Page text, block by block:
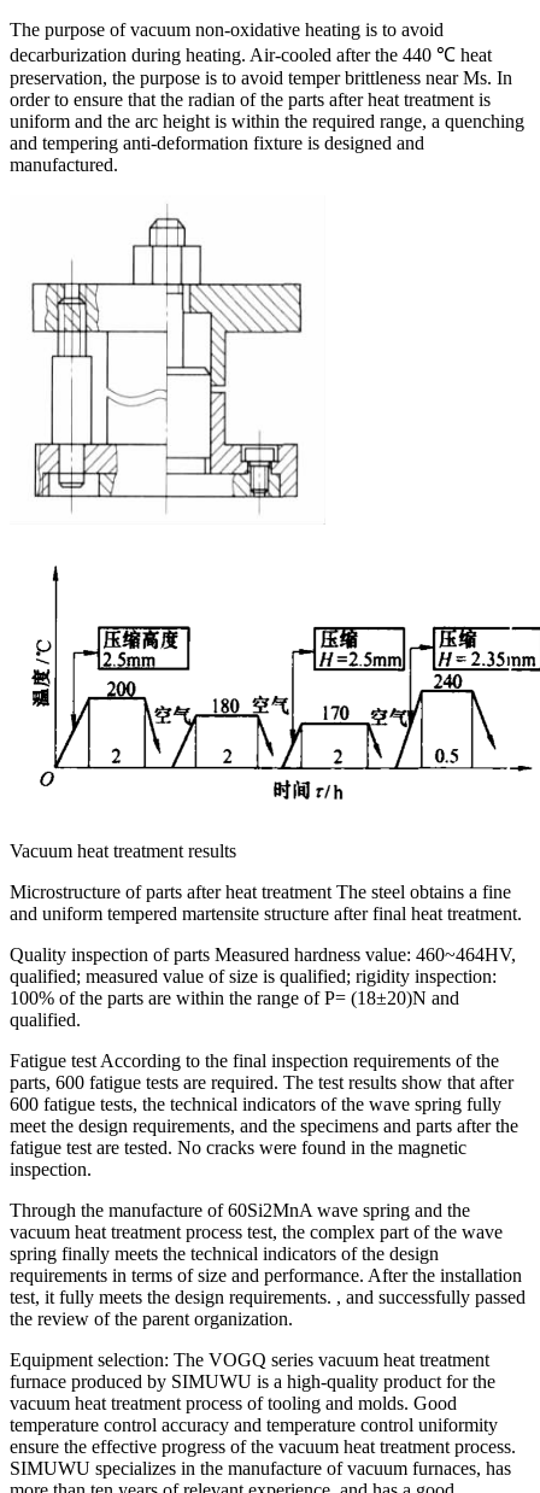
The purpose of vacuum non-oxidative heating is to avoid
decarburization during heating. Air-cooled after the 440 ℃ heat
preservation, the purpose is to avoid temper brittleness near Ms. In
order to ensure that the radian of the parts after heat treatment is
uniform and the arc height is within the required range, a quenching
and tempering anti-deformation fixture is designed and
manufactured.
Vacuum heat treatment results
Microstructure of parts after heat treatment The steel obtains a fine
and uniform tempered martensite structure after final heat treatment.
Quality inspection of parts Measured hardness value: 460~464HV,
qualified; measured value of size is qualified; rigidity inspection:
100% of the parts are within the range of P= (18±20)N and
qualified.
Fatigue test According to the final inspection requirements of the
parts, 600 fatigue tests are required. The test results show that after
600 fatigue tests, the technical indicators of the wave spring fully
meet the design requirements, and the specimens and parts after the
fatigue test are tested. No cracks were found in the magnetic
inspection.
Through the manufacture of 60Si2MnA wave spring and the
vacuum heat treatment process test, the complex part of the wave
spring finally meets the technical indicators of the design
requirements in terms of size and performance. After the installation
test, it fully meets the design requirements. , and successfully passed
the review of the parent organization.
Equipment selection: The VOGQ series vacuum heat treatment
furnace produced by SIMUWU is a high-quality product for the
vacuum heat treatment process of tooling and molds. Good
temperature control accuracy and temperature control uniformity
ensure the effective progress of the vacuum heat treatment process.
SIMUWU specializes in the manufacture of vacuum furnaces, has